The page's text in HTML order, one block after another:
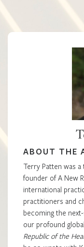
ABOUT THE
Terry Patten was
founder of A New
international
practitioners and
becoming the
our profound
Republic of the